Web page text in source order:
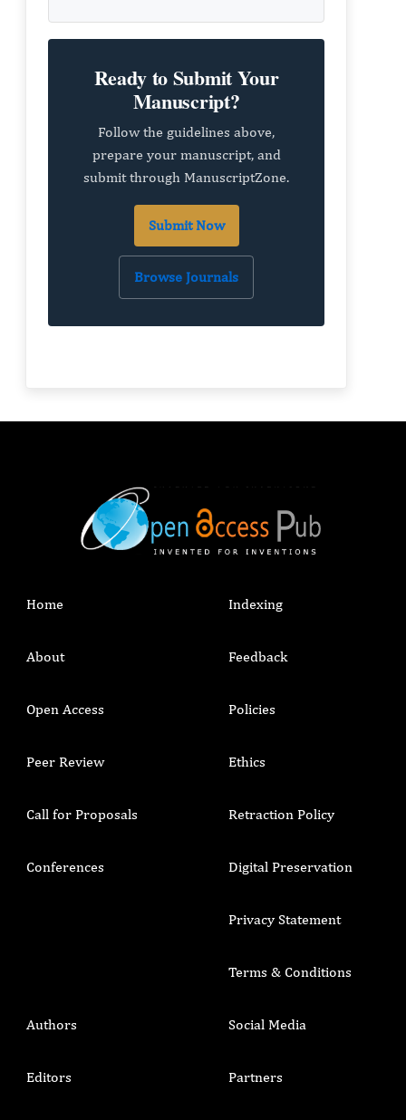
Ready to Submit Your
Manuscript?
Follow the guidelines above,
prepare your manuscript, and
submit through ManuscriptZone.
Submit Now
Browse Journals
Home
About
Open Access
Peer Review
Call for Proposals
Conferences
Indexing
Feedback
Policies
Ethics
Retraction Policy
Digital Preservation
Privacy Statement
Terms & Conditions
Authors
Editors
Social Media
Partners